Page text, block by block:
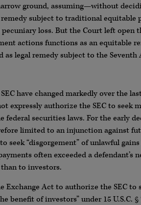
ground, assuming—without
remedy subject to traditional
loss. But the Court left
actions functions as an equitable
legal remedy subject to the
have changed markedly over the
expressly authorize the SEC to seek
securities laws. For the early
limited to an injunction against
seek “disgorgement” of unlawful
often exceeded a
to investors.
Exchange Act to authorize the SEC
benefit of investors” under 15